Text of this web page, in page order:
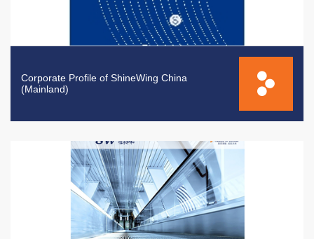
Corporate Profile of ShineWing China
(Mainland)